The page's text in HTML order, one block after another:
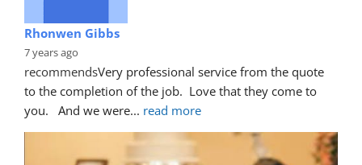
Rhonwen Gibbs
7 years ago
recommendsVery professional service from the quote
to the completion of the job.  Love that they come to
you.   And we were... read more